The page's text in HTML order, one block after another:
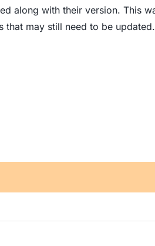
along with their version. This
that may still need to be